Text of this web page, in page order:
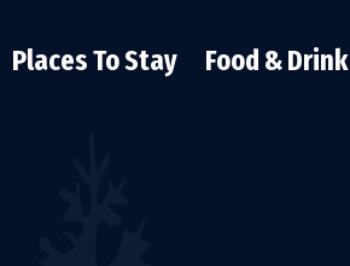
Places To Stay Food & Drink